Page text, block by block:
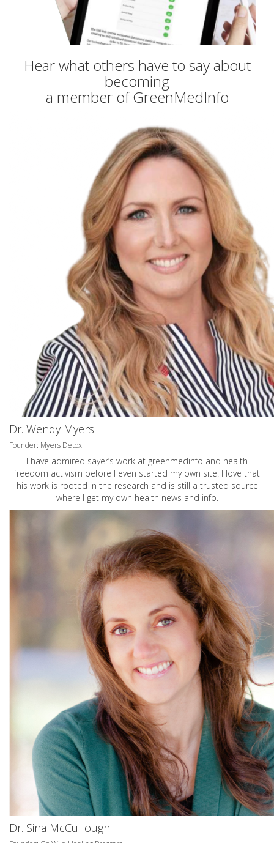
Hear what others have to say about
becoming
a member of GreenMedInfo
Dr. Wendy Myers
Founder: Myers Detox
I have admired sayer’s work at greenmedinfo and health
freedom activism before I even started my own site! I love that
his work is rooted in the research and is still a trusted source
where I get my own health news and info.
Dr. Sina McCullough